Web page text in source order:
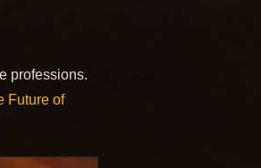
professions.
Future of